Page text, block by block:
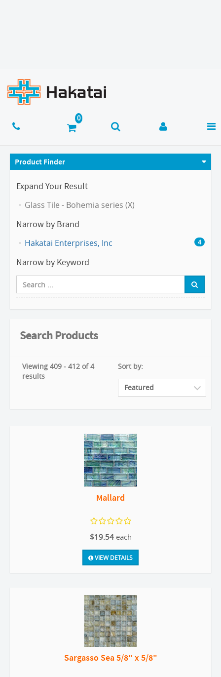
Product Finder
Expand Your Result
Glass Tile - Bohemia series (X)
Narrow by Brand
Hakatai Enterprises, Inc 4
Narrow by Keyword
Search Products
Viewing 409 - 412 of 4
results
Sort by:
Mallard
$19.54 each
VIEW DETAILS
Sargasso Sea 5/8" x 5/8"